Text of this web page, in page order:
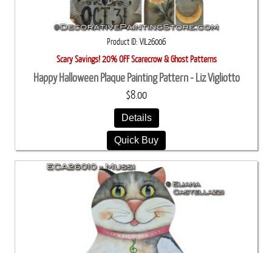
Product ID VIL26006
Scary Savings! 20% OFF Scarecrow & Ghost Patterns
Happy Halloween Plaque Painting Pattern - Liz Vigliotto
$8.00
Details
Quick Buy